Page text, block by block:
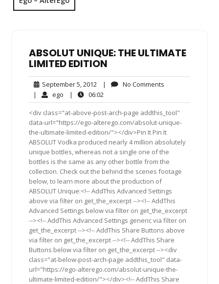
ABSOLUT UNIQUE: THE ULTIMATE
LIMITED EDITION
September 5, 2012 September
5,
2012
| No Comments
| ego ego| 06:02
<div class="at-above-post-arch-page addthis_tool"
data-url="https://ego-alterego.com/absolut-unique-
the-ultimate-limited-edition/"></div>Pin It Pin It
ABSOLUT Vodka produced nearly 4 million absolutely
unique bottles, whereas not a single one of the
bottles is the same as any other bottle from the
collection. Check out the behind the scenes footage
below, to learn more about the production of
ABSOLUT Unique:<!-- AddThis Advanced Settings
above via filter on get_the_excerpt --><!-- AddThis
Advanced Settings below via filter on get_the_excerpt
--><!-- AddThis Advanced Settings generic via filter on
get_the_excerpt --><!-- AddThis Share Buttons above
via filter on get_the_excerpt --><!-- AddThis Share
Buttons below via filter on get_the_excerpt --><div
class="at-below-post-arch-page addthis_tool" data-
url="https://ego-alterego.com/absolut-unique-the-
ultimate-limited-edition/"></div><!-- AddThis Share